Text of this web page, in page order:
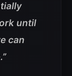
until
can